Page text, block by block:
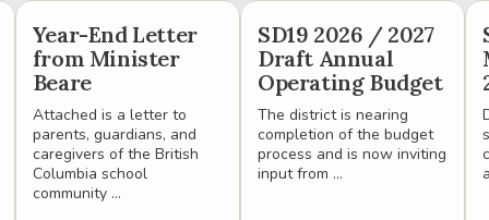
Year-End Letter
from Minister
Beare
Attached is a letter to
parents, guardians, and
caregivers of the British
Columbia school
community ...
SD19 2026 / 2027
Draft Annual
Operating Budget
The district is nearing
completion of the budget
process and is now inviting
input from ...